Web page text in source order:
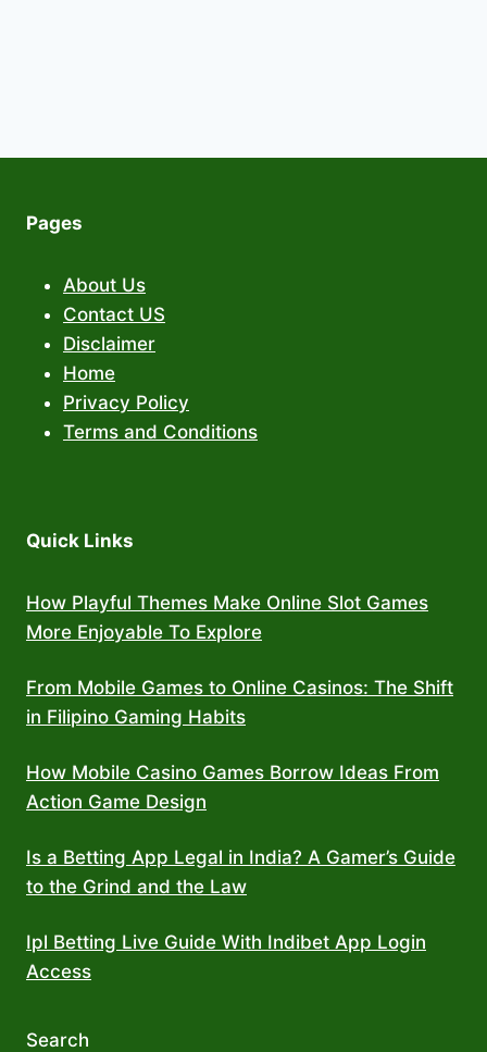
Pages
About Us
Contact US
Disclaimer
Home
Privacy Policy
Terms and Conditions
Quick Links
How Playful Themes Make Online Slot Games
More Enjoyable To Explore
From Mobile Games to Online Casinos: The Shift
in Filipino Gaming Habits
How Mobile Casino Games Borrow Ideas From
Action Game Design
Is a Betting App Legal in India? A Gamer’s Guide
to the Grind and the Law
Ipl Betting Live Guide With Indibet App Login
Access
Search